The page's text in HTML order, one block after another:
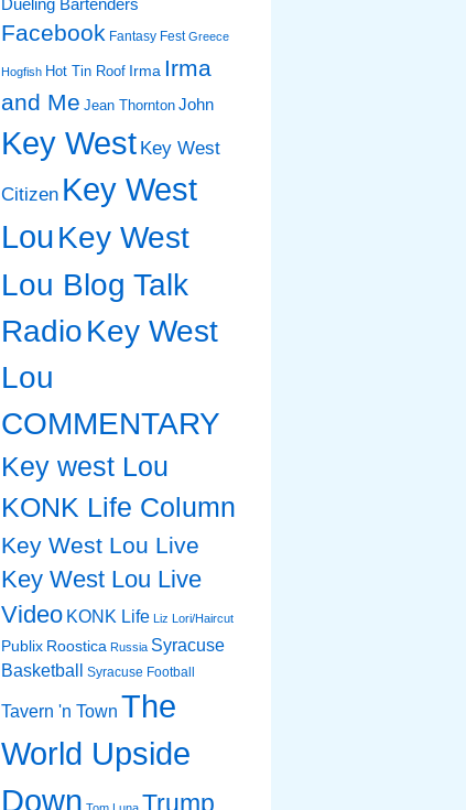
Dueling Bartenders
Facebook Fantasy Fest Greece
Hogfish Hot Tin Roof Irma Irma
and Me Jean Thornton John
Key West Key West
Citizen Key West
LouKey West
Lou Blog Talk
RadioKey West
Lou
COMMENTARY
Key west Lou
KONK Life Column
Key West Lou Live
Key West Lou Live
Video KONK Life Liz Lori/Haircut
Publix Roostica Russia Syracuse
Basketball
Syracuse Football
Tavern 'n Town The
World Upside
Down
Trump